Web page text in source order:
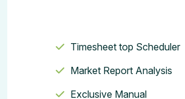
Timesheet top Scheduler
Market Report Analysis
Exclusive Manual